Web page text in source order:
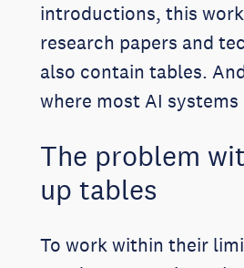
introductions, this
research papers and
also contain tables.
where most AI
The problem
up tables
To work within their